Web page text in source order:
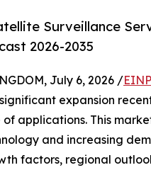
Surveillance
2026-2035
July 6, 2026 /
expansion
applications. This
and increasing
factors, regional